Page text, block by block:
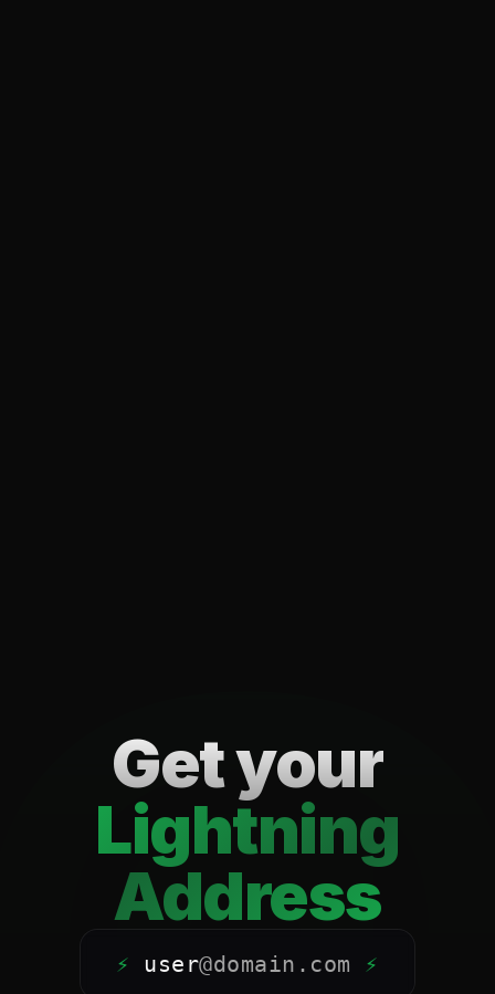
Get your
Lightning
Address
⚡ user@domain.com ⚡